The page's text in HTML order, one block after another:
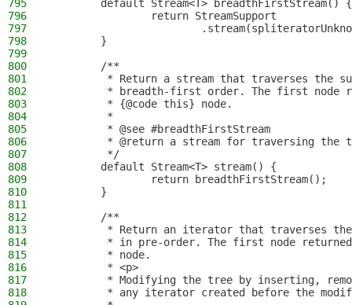
795
        default Stream<T> breadthFirstStream() {
796
                return StreamSupport
797
798
        }
799
800
        /**
801
* Return a stream that traverses the
802
* breadth-first order. The first node
803
         * {@code this} node.
804
         *
805
         * @see #breadthFirstStream
806
* @return a stream for traversing the
807
         */
808
        default Stream<T> stream() {
809
                return breadthFirstStream();
810
        }
811
812
        /**
813
* Return an iterator that traverses
814
* in pre-order. The first node
815
         * node.
816
         * <p>
817
* Modifying the tree by inserting,
818
* any iterator created before the